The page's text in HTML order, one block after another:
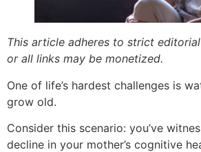
This article adheres to strict
or all links may be monetized.
One of life’s hardest challenges is
grow old.
Consider this scenario: you’ve
decline in your mother’s cognitive